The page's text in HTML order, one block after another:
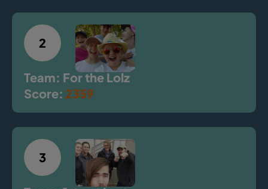
2
Team: For the Lolz
Score: 2359
3